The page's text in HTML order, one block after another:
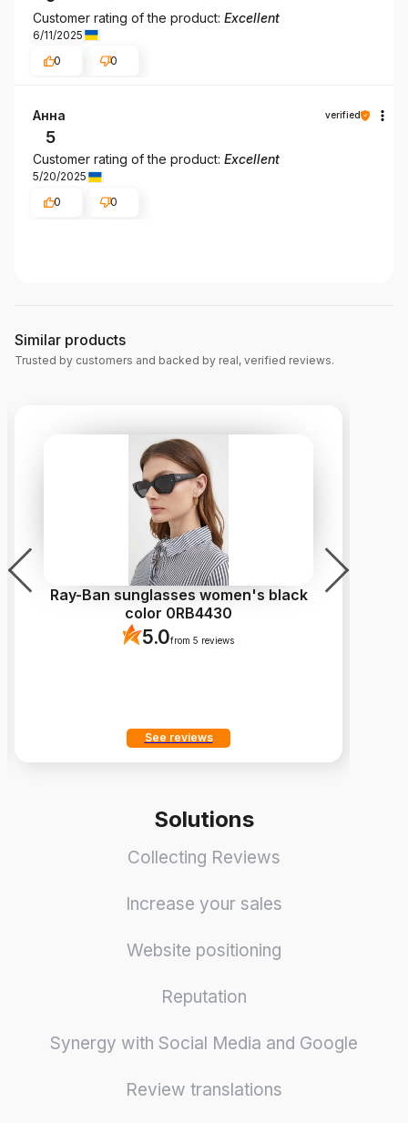
Customer rating of the product: Excellent
6/11/2025
0
0
Анна verified
5
Customer rating of the product: Excellent
5/20/2025
0
0
Similar products
Trusted by customers and backed by real, verified reviews.
Ray-Ban sunglasses women's black
color 0RB4430
5.0from 5 reviews
See reviews
Solutions
Collecting Reviews
Increase your sales
Website positioning
Reputation
Synergy with Social Media and Google
Review translations